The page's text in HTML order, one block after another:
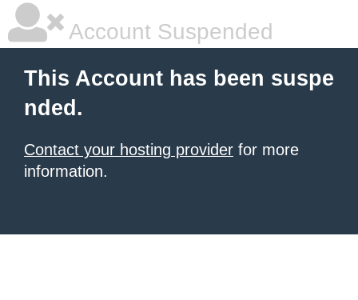
Account Suspended
This Account has been suspe
nded.
Contact your hosting provider for more
information.